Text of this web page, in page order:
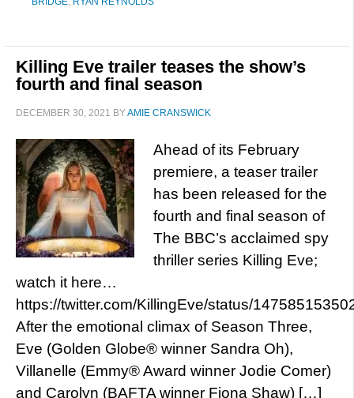
Killing Eve trailer teases the show’s
fourth and final season
DECEMBER 30, 2021 BYAMIE CRANSWICK
Ahead of its February
premiere, a teaser trailer
has been released for the
fourth and final season of
The BBC’s acclaimed spy
thriller series Killing Eve;
watch it here…
https://twitter.com/KillingEve/status/
After the emotional climax of Season Three,
Eve (Golden Globe® winner Sandra Oh),
Villanelle (Emmy® Award winner Jodie Comer)
and Carolyn (BAFTA winner Fiona Shaw) […]